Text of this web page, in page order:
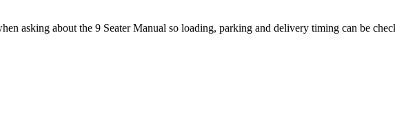
asking about the 9 Seater Manual so loading, parking and delivery timing can be